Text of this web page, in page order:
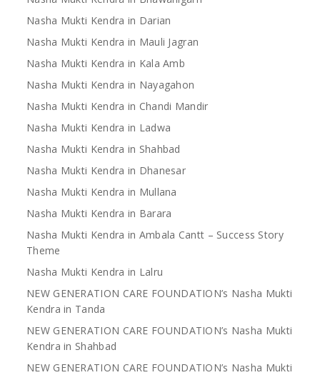
Nasha Mukti Kendra in Darian
Nasha Mukti Kendra in Mauli Jagran
Nasha Mukti Kendra in Kala Amb
Nasha Mukti Kendra in Nayagahon
Nasha Mukti Kendra in Chandi Mandir
Nasha Mukti Kendra in Ladwa
Nasha Mukti Kendra in Shahbad
Nasha Mukti Kendra in Dhanesar
Nasha Mukti Kendra in Mullana
Nasha Mukti Kendra in Barara
Nasha Mukti Kendra in Ambala Cantt – Success Story
Theme
Nasha Mukti Kendra in Lalru
NEW GENERATION CARE FOUNDATION’s Nasha Mukti
Kendra in Tanda
NEW GENERATION CARE FOUNDATION’s Nasha Mukti
Kendra in Shahbad
NEW GENERATION CARE FOUNDATION’s Nasha Mukti